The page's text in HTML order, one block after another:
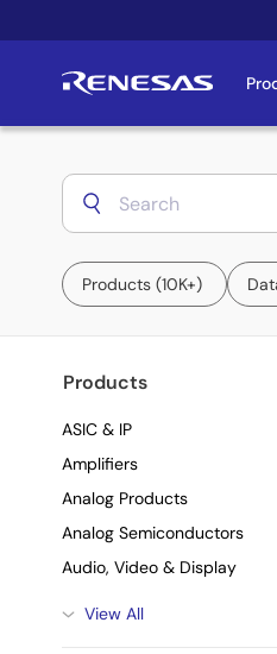
to
Products 10K+
Products
ASIC & IP
Amplifiers
Analog Products
Analog Semiconductors
Audio, Video & Display
View All